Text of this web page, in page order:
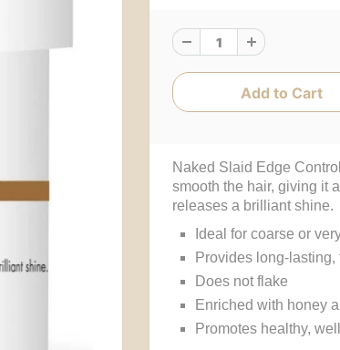
Naked Slaid Edge
smooth the hair, giving it
releases a brilliant shine.
Ideal for coarse or
Provides long-
Does not flake
Enriched with honey
Promotes healthy,